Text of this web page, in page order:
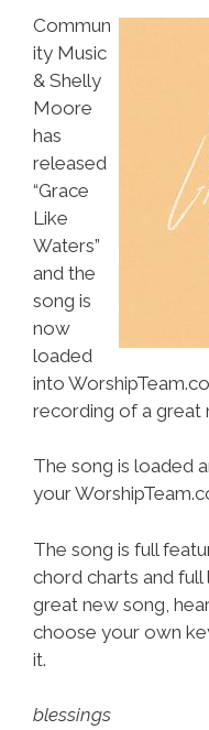
Commun
ity Music
& Shelly
Moore
has
released
“Grace
Like
Waters”
and the
song is
now
loaded
into
recording of a great
The song is loaded
your
The song is full
chord charts and full
great new song,
choose your own
it.
blessings